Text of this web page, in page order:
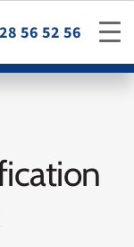
56 52 56